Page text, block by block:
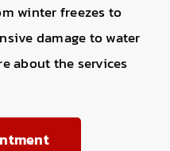
winter freezes to
damage to water
about the services